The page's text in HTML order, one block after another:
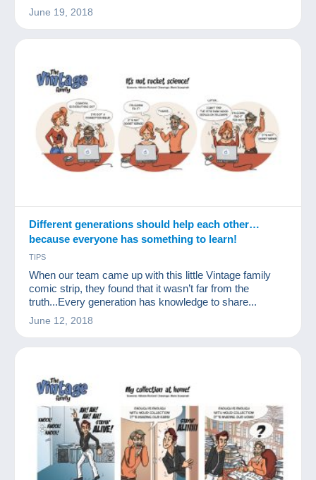
June 19, 2018
Different generations should help each other…
because everyone has something to learn!
TIPS
When our team came up with this little Vintage family
comic strip, they found that it wasn’t far from the
truth...Every generation has knowledge to share...
June 12, 2018